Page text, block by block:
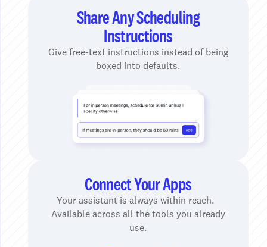
Share Any Scheduling
Instructions
Give free-text instructions instead of being
boxed into defaults.
Connect Your Apps
Your assistant is always within reach.
Available across all the tools you already
use.